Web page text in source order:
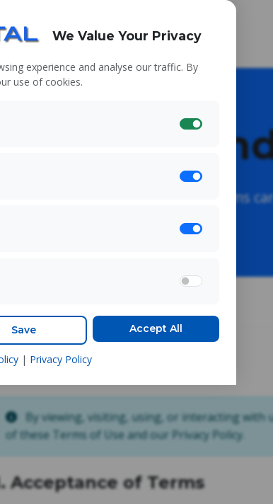
Terms
Please read these terms
Last Updated: 8th August 2026
By viewing, visiting, using, or interacting with
of these Terms of Use and our Privacy Policy.
Acceptance of Terms
We Value Your Privacy
experience and analyse our traffic. By
use of cookies.
Save Accept All
| Privacy Policy